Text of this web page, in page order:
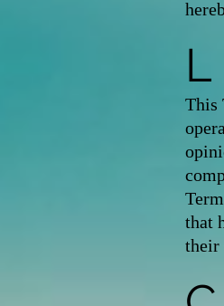
This
that
their